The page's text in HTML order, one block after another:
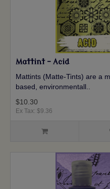
Mattint - Acid
Mattints (Matte-Tints) are a
based, environmentall..
$10.30
Ex Tax: $9.36